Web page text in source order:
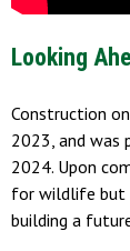
Looking
Construction
2023, and
2024. Upon
for wildlife but
building a